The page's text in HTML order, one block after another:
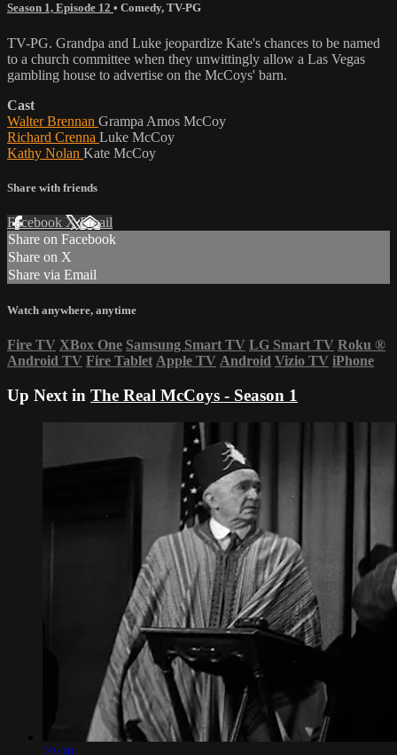
Season 1, Episode 12 • Comedy, TV-PG
TV-PG. Grandpa and Luke jeopardize Kate's chances to be named
to a church committee when they unwittingly allow a Las Vegas
gambling house to advertise on the McCoys' barn.
Cast
Walter Brennan Grampa Amos McCoy
Richard Crenna Luke McCoy
Kathy Nolan Kate McCoy
Share with friends
Facebook XEmail
Share on Facebook
Share on X
Share via Email
Watch anywhere, anytime
Fire TV XBox One Samsung Smart TV LG Smart TV Roku ®
Android TV Fire Tablet Apple TV Android Vizio TV iPhone
Up Next in The Real McCoys - Season 1